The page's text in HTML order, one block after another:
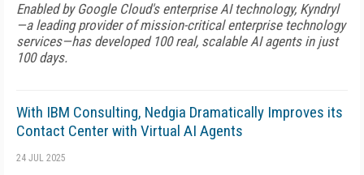
Enabled by Google Cloud's enterprise AI technology, Kyndryl
—a leading provider of mission-critical enterprise technology
services—has developed 100 real, scalable AI agents in just
100 days.
With IBM Consulting, Nedgia Dramatically Improves its
Contact Center with Virtual AI Agents
24 JUL 2025